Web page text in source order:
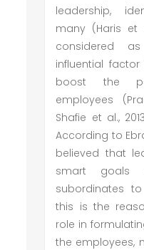
leadership,
many (Haris et
considered
influential
boost the
employees
Shafie et al.,
According to
believed that
smart goals
subordinates
this is the
role in
the employees,